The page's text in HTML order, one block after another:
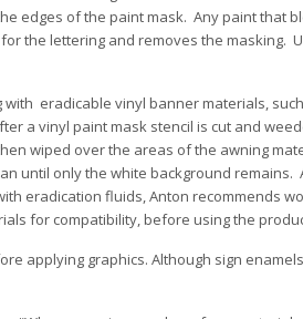
edges of the paint mask. Any paint that
the lettering and removes the masking.
eradicable vinyl banner materials,
a vinyl paint mask stencil is cut and
wiped over the areas of the awning
until only the white background
eradication fluids, Anton recommends
for compatibility, before using the
applying graphics. Although sign